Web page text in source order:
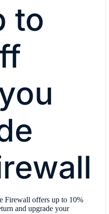
to
Firewall offers up to 10%
and upgrade your